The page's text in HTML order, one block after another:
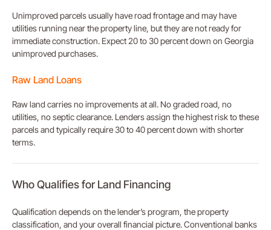
Unimproved parcels usually have road frontage and may have
utilities running near the property line, but they are not ready for
immediate construction. Expect 20 to 30 percent down on Georgia
unimproved purchases.
Raw Land Loans
Raw land carries no improvements at all. No graded road, no
utilities, no septic clearance. Lenders assign the highest risk to these
parcels and typically require 30 to 40 percent down with shorter
terms.
Who Qualifies for Land Financing
Qualification depends on the lender’s program, the property
classification, and your overall financial picture. Conventional banks